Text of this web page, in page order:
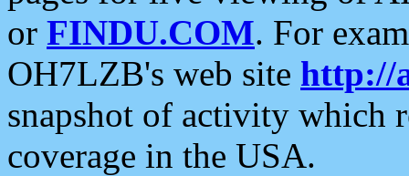
or FINDU.COM. For
OH7LZB's web site http://
snapshot of activity which
coverage in the USA.